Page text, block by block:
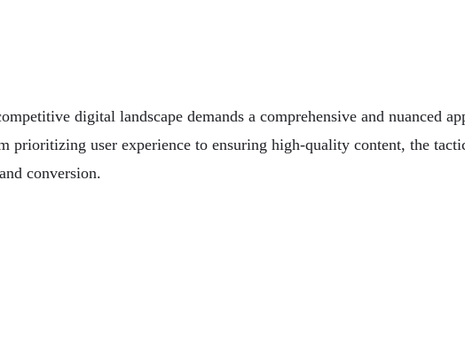
digital landscape demands a comprehensive and nuanced
prioritizing user experience to ensuring high-quality content, the
conversion.